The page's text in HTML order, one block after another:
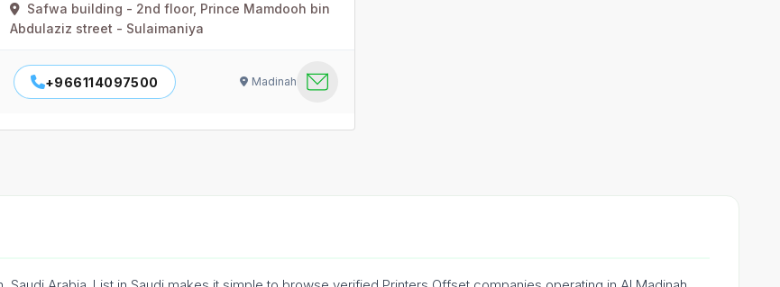
Safwa building - 2nd floor, Prince Mamdooh bin
Abdulaziz street - Sulaimaniya
+966114097500 Madinah